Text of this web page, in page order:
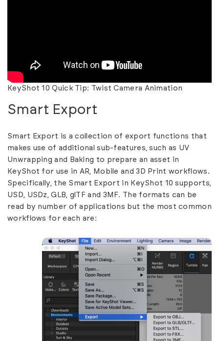
KeyShot 10 Quick Tip: Twist Camera Animation
Smart Export
Smart Export is a collection of export functions that
makes use of additional sub-features, such as UV
Unwrapping and Baking to prepare an asset in
KeyShot for use in AR, Mobile and 3D Print workflows.
Specifically, the Smart Export in KeyShot 10 supports,
USD, USDz, GLB, glTF and 3MF. The formats can be
read by number of applications but the most common
workflows for each are: